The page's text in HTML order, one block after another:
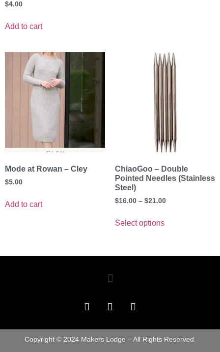
$4.00
Add to cart
Mode at Rowan – Cley
$5.00
Add to cart
ChiaoGoo – Double
Pointed Needles (Stainless
Steel)
$16.00 – $21.00
Select options
Copyright © 2024 Makers Lodge – All Rights Reserved.